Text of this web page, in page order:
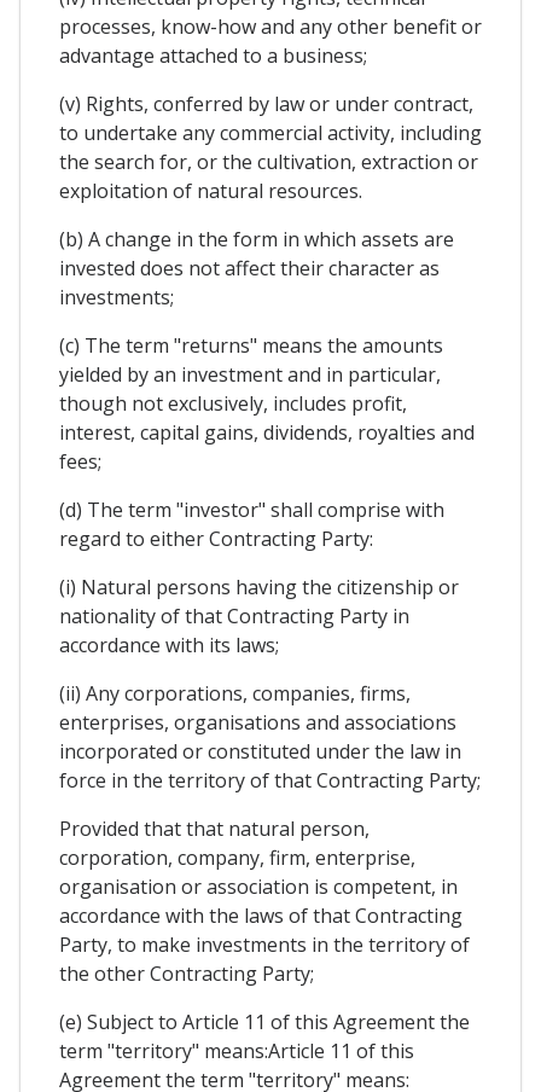
processes, know-how and any other benefit or
advantage attached to a business;
(v) Rights, conferred by law or under contract,
to undertake any commercial activity, including
the search for, or the cultivation, extraction or
exploitation of natural resources.
(b) A change in the form in which assets are
invested does not affect their character as
investments;
(c) The term "returns" means the amounts
yielded by an investment and in particular,
though not exclusively, includes profit,
interest, capital gains, dividends, royalties and
fees;
(d) The term "investor" shall comprise with
regard to either Contracting Party:
(i) Natural persons having the citizenship or
nationality of that Contracting Party in
accordance with its laws;
(ii) Any corporations, companies, firms,
enterprises, organisations and associations
incorporated or constituted under the law in
force in the territory of that Contracting Party;
Provided that that natural person,
corporation, company, firm, enterprise,
organisation or association is competent, in
accordance with the laws of that Contracting
Party, to make investments in the territory of
the other Contracting Party;
(e) Subject to Article 11 of this Agreement the
term "territory" means:Article 11 of this
Agreement the term "territory" means: